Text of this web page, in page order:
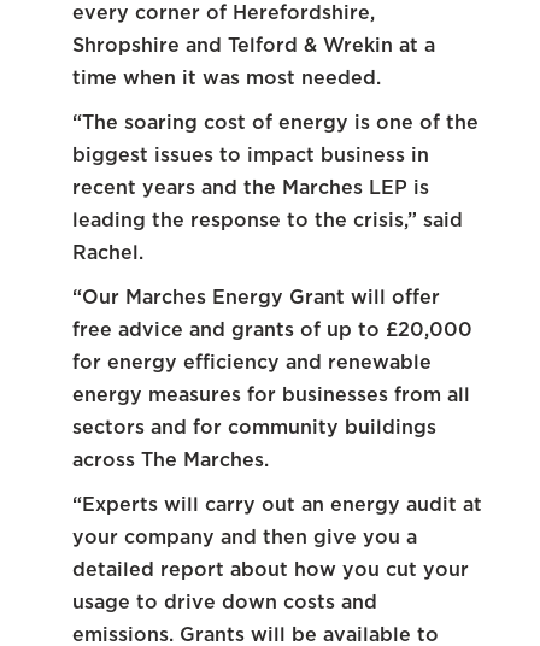
every corner of Herefordshire,
Shropshire and Telford & Wrekin at a
time when it was most needed.
“The soaring cost of energy is one of the
biggest issues to impact business in
recent years and the Marches LEP is
leading the response to the crisis,” said
Rachel.
“Our Marches Energy Grant will offer
free advice and grants of up to £20,000
for energy efficiency and renewable
energy measures for businesses from all
sectors and for community buildings
across The Marches.
“Experts will carry out an energy audit at
your company and then give you a
detailed report about how you cut your
usage to drive down costs and
emissions. Grants will be available to